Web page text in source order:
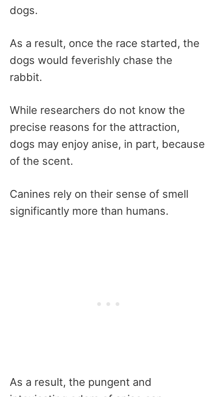
dogs.
As a result, once the race started, the
dogs would feverishly chase the
rabbit.
While researchers do not know the
precise reasons for the attraction,
dogs may enjoy anise, in part, because
of the scent.
Canines rely on their sense of smell
significantly more than humans.
As a result, the pungent and